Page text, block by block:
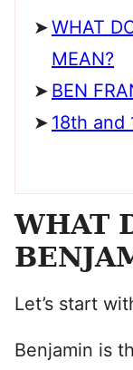
WHAT
MEAN?
BEN
18th and
WHAT
Let’s start
Benjamin is